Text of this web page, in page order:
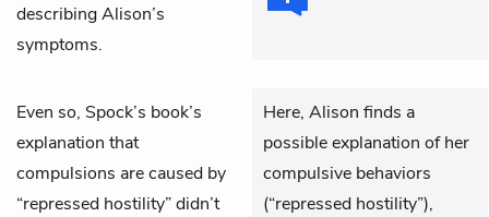
describing Alison’s
symptoms.
Even so, Spock’s book’s
explanation that
compulsions are caused by
“repressed hostility” didn’t
Here, Alison finds a
possible explanation of her
compulsive behaviors
(“repressed hostility”),